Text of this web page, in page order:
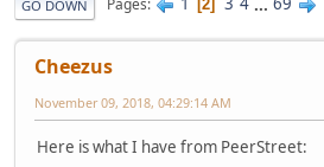
GO DOWN Pages 2
Cheezus
November 09, 2018, 04:29:14 AM
Here is what I have from PeerStreet: